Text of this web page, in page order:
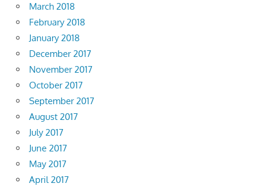
March 2018
February 2018
January 2018
December 2017
November 2017
October 2017
September 2017
August 2017
July 2017
June 2017
May 2017
April 2017